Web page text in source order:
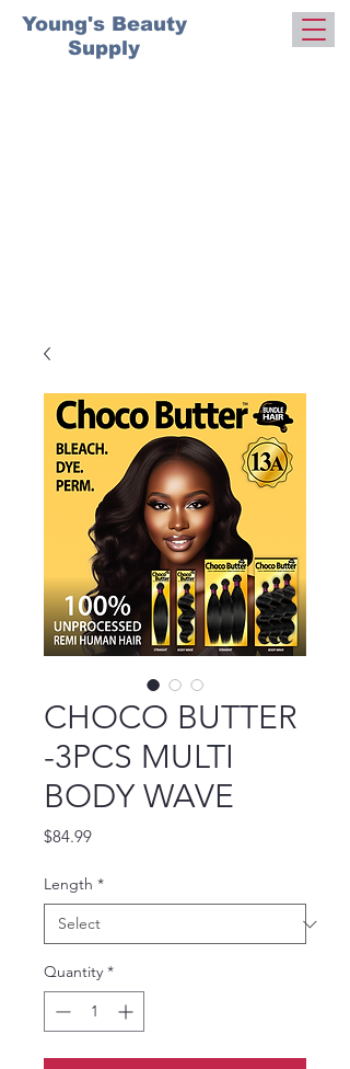
Young's Beauty
Supply
CHOCO BUTTER
-3PCS MULTI
BODY WAVE
$84.99Price
Length *
Quantity *